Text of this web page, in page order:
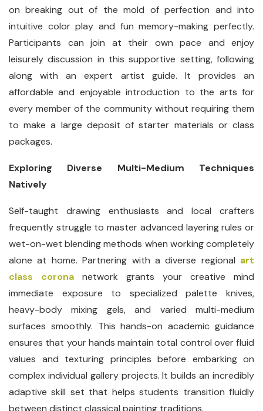
on breaking out of the mold of perfection and into
intuitive color play and fun memory-making perfectly.
Participants can join at their own pace and enjoy
leisurely discussion in this supportive setting, following
along with an expert artist guide. It provides an
affordable and enjoyable introduction to the arts for
every member of the community without requiring them
to make a large deposit of starter materials or class
packages.
Exploring Diverse Multi-Medium Techniques
Natively
Self-taught drawing enthusiasts and local crafters
frequently struggle to master advanced layering rules or
wet-on-wet blending methods when working completely
alone at home. Partnering with a diverse regional art
class corona network grants your creative mind
immediate exposure to specialized palette knives,
heavy-body mixing gels, and varied multi-medium
surfaces smoothly. This hands-on academic guidance
ensures that your hands maintain total control over fluid
values and texturing principles before embarking on
complex individual gallery projects. It builds an incredibly
adaptive skill set that helps students transition fluidly
between distinct classical painting traditions.